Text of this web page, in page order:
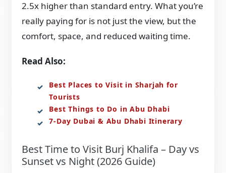
2.5x higher than standard entry. What you’re
really paying for is not just the view, but the
comfort, space, and reduced waiting time.
Read Also:
Best Places to Visit in Sharjah for
Tourists
Best Things to Do in Abu Dhabi
7-Day Dubai & Abu Dhabi Itinerary
Best Time to Visit Burj Khalifa – Day vs
Sunset vs Night (2026 Guide)